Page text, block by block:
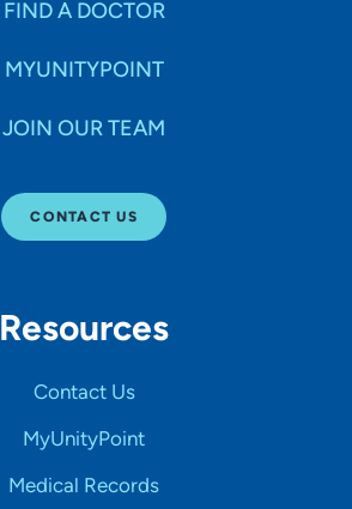
FIND A DOCTOR
MYUNITYPOINT
JOIN OUR TEAM
CONTACT US
Resources
Contact Us
MyUnityPoint
Medical Records